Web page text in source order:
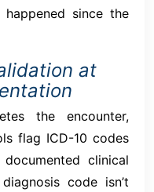
since the
at
the encounter,
flag ICD-10 codes
clinical
code isn’t